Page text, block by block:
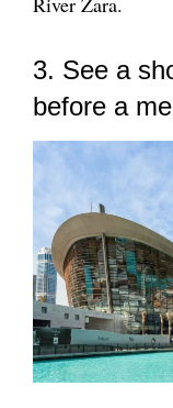
3. See a
before a